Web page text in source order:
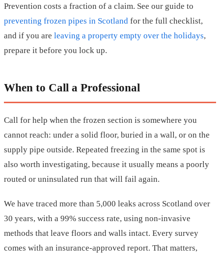
Prevention costs a fraction of a claim. See our guide to
preventing frozen pipes in Scotland for the full checklist,
and if you are leaving a property empty over the holidays,
prepare it before you lock up.
When to Call a Professional
Call for help when the frozen section is somewhere you
cannot reach: under a solid floor, buried in a wall, or on the
supply pipe outside. Repeated freezing in the same spot is
also worth investigating, because it usually means a poorly
routed or uninsulated run that will fail again.
We have traced more than 5,000 leaks across Scotland over
30 years, with a 99% success rate, using non-invasive
methods that leave floors and walls intact. Every survey
comes with an insurance-approved report. That matters,